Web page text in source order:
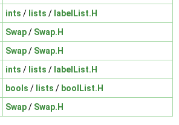
ints / lists / labelList.H
Swap/ Swap.H
Swap/ Swap.H
ints / lists / labelList.H
bools / lists / boolList.H
Swap/ Swap.H